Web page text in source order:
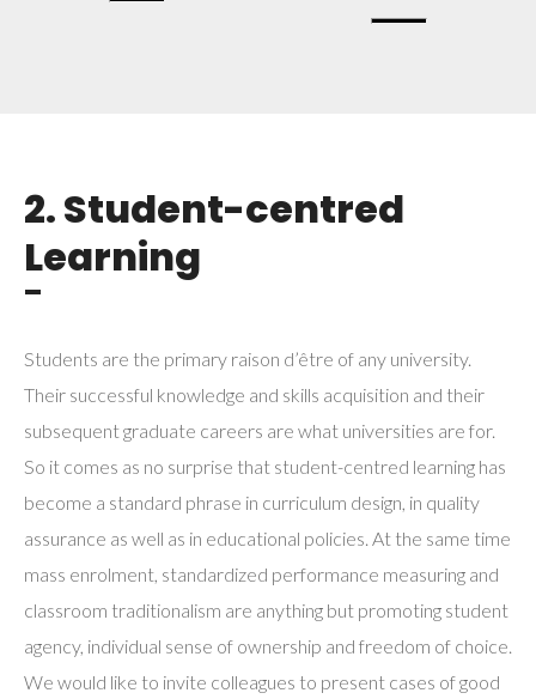
2. Student-centred
Learning
¯
Students are the primary raison d’être of any university.
Their successful knowledge and skills acquisition and their
subsequent graduate careers are what universities are for.
So it comes as no surprise that student-centred learning has
become a standard phrase in curriculum design, in quality
assurance as well as in educational policies. At the same time
mass enrolment, standardized performance measuring and
classroom traditionalism are anything but promoting student
agency, individual sense of ownership and freedom of choice.
We would like to invite colleagues to present cases of good